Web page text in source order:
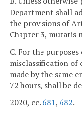
Department shall
the provisions of
Chapter 3, mutatis
C. For the
misclassification of
made by the same
72 hours, shall be
2020, cc. 681, 682.